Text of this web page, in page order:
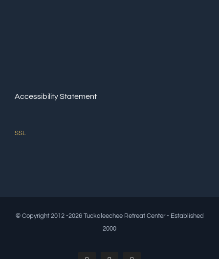
Accessibility Statement
SSL
© Copyright 2012 -2026 Tuckaleechee Retreat Center - Established
2000